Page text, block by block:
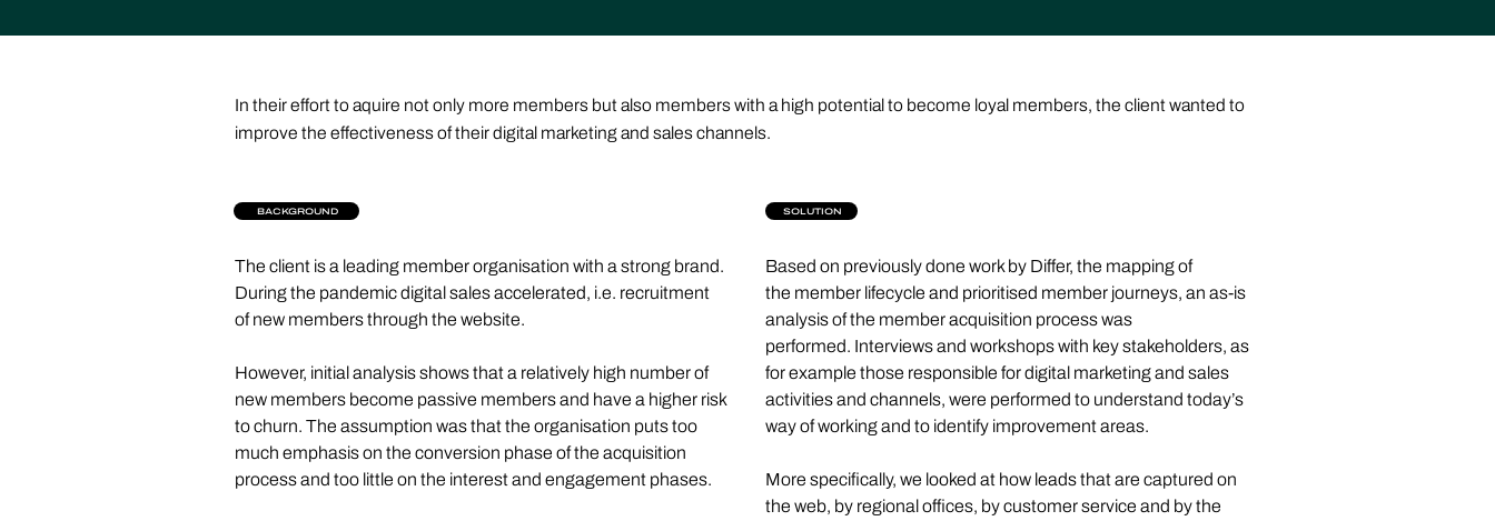
In their effort to aquire not only more members but also members with a high potential to become loyal members, the client wanted to
improve the effectiveness of their digital marketing and sales channels.
BACKGROUND
The client is a leading member organisation with a strong brand.
During the pandemic digital sales accelerated, i.e. recruitment
of new members through the website.
However, initial analysis shows that a relatively high number of
new members become passive members and have a higher risk
to churn. The assumption was that the organisation puts too
much emphasis on the conversion phase of the acquisition
process and too little on the interest and engagement phases.
SOLUTION
Based on previously done work by Differ, the mapping of
the member lifecycle and prioritised member journeys, an as-is
analysis of the member acquisition process was
performed. Interviews and workshops with key stakeholders, as
for example those responsible for digital marketing and sales
activities and channels, were performed to understand today’s
way of working and to identify improvement areas.
More specifically, we looked at how leads that are captured on
the web, by regional offices, by customer service and by the